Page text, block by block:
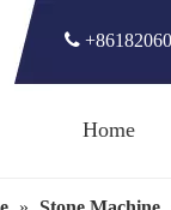

Home